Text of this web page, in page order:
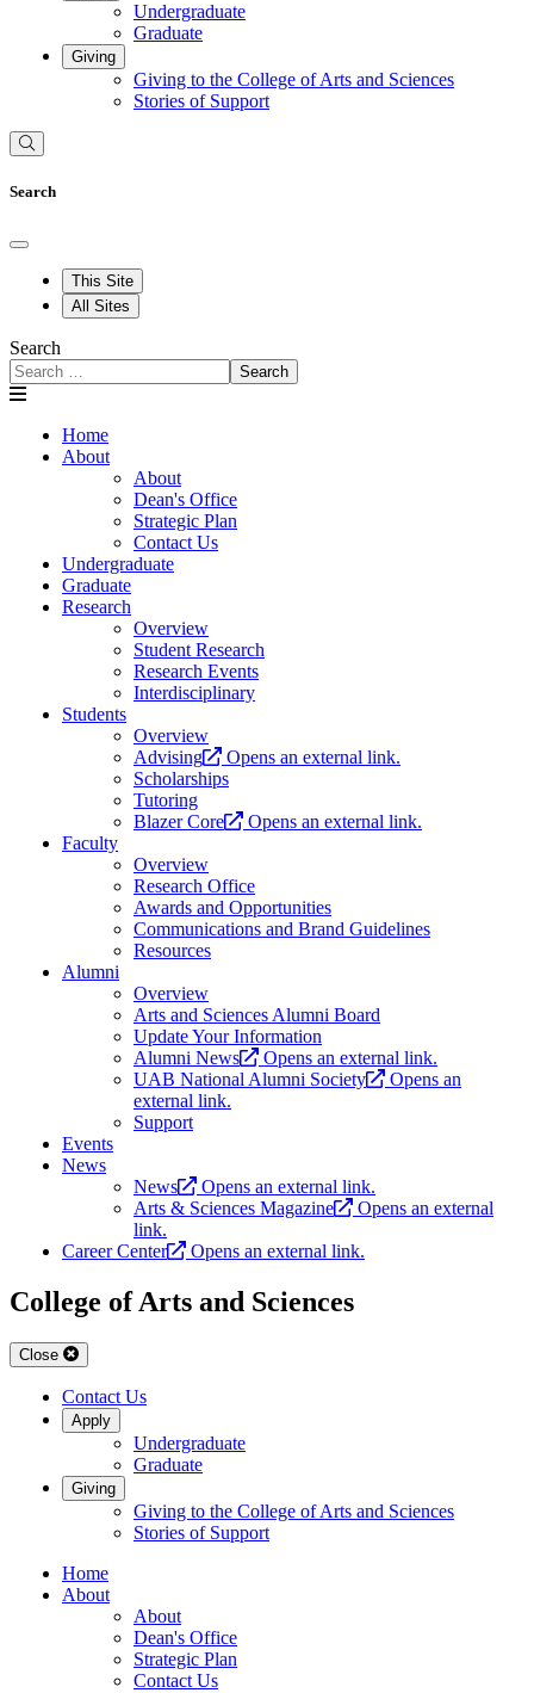
Undergraduate
Graduate
Giving
Giving to the College of Arts and Sciences
Stories of Support
Search
This Site
All Sites
Search
Search
Home
About
About
Dean's Office
Strategic Plan
Contact Us
Undergraduate
Graduate
Research
Overview
Student Research
Research Events
Interdisciplinary
Students
Overview
Advising
Opens an external link.
Scholarships
Tutoring
Blazer Core
Opens an external link.
Faculty
Overview
Research Office
Awards and Opportunities
Communications and Brand Guidelines
Resources
Alumni
Overview
Arts and Sciences Alumni Board
Update Your Information
Alumni News
Opens an external link.
UAB National Alumni Society
Opens an
external link.
Support
Events
News
News
Opens an external link.
Arts & Sciences Magazine
Opens an external
link.
Career Center
Opens an external link.
College of Arts and Sciences
Close
Contact Us
Apply
Undergraduate
Graduate
Giving
Giving to the College of Arts and Sciences
Stories of Support
Home
About
About
Dean's Office
Strategic Plan
Contact Us